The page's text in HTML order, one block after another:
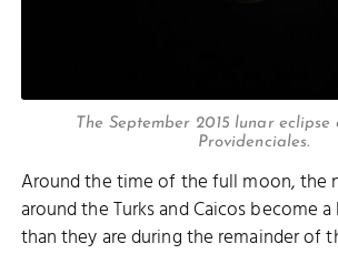
The September 2015 lunar eclipse
Providenciales.
Around the time of the full moon, the
around the Turks and Caicos become
than they are during the remainder of